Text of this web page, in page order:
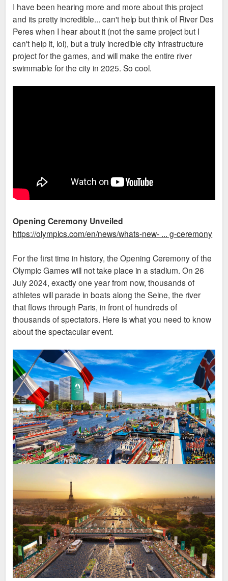
t
I have been hearing more and more about this project
and its pretty incredible... can't help but think of River Des
Peres when I hear about it (not the same project but I
can't help it, lol), but a truly incredible city infrastructure
project for the games, and will make the entire river
swimmable for the city in 2025. So cool.
Opening Ceremony Unveiled
https://olympics.com/en/news/whats-new- ... g-ceremony
For the first time in history, the Opening Ceremony of the
Olympic Games will not take place in a stadium. On 26
July 2024, exactly one year from now, thousands of
athletes will parade in boats along the Seine, the river
that flows through Paris, in front of hundreds of
thousands of spectators. Here is what you need to know
about the spectacular event.